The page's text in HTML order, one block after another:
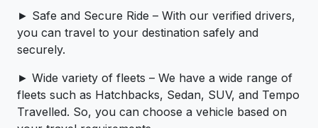
► Safe and Secure Ride – With our verified drivers,
you can travel to your destination safely and
securely.
► Wide variety of fleets – We have a wide range of
fleets such as Hatchbacks, Sedan, SUV, and Tempo
Travelled. So, you can choose a vehicle based on